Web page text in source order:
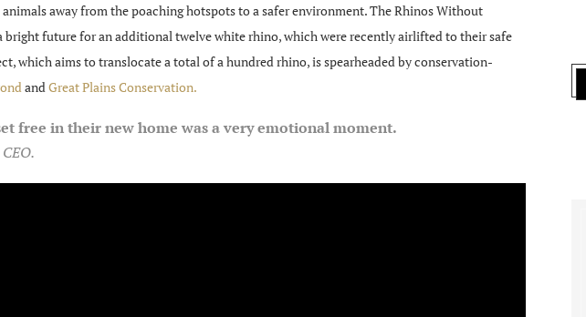
away from the poaching hotspots to a safer environment. The Rhinos Without
bright future for an additional twelve white rhino, which were recently airlifted to their safe
which aims to translocate a total of a hundred rhino, is spearheaded by conservation-
andGreat Plains Conservation.
free in their new home was a very emotional moment.